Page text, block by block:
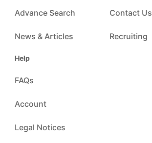
Advance Search
News & Articles
Contact Us
Recruiting
Help
FAQs
Account
Legal Notices